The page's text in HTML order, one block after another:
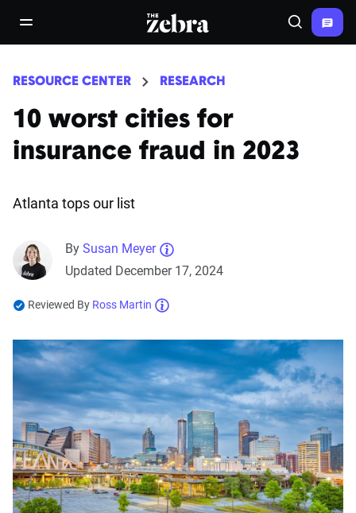
open/close navigation menuThe Zebra® Search
RESOURCE CENTER RESEARCH
10 worst cities for
insurance fraud in 2023
Atlanta tops our list
By Susan Meyer
Updated December 17, 2024
Reviewed By Ross Martin